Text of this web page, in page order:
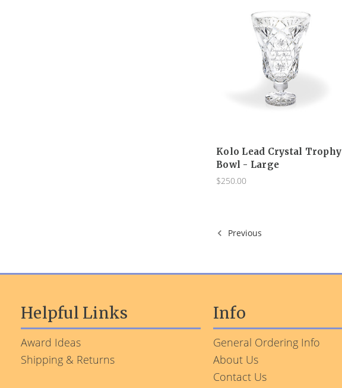
Kolo Lead Crystal Trophy
Bowl - Large
$250.00
Previous
Helpful Links
Award Ideas
Shipping & Returns
Info
General Ordering Info
About Us
Contact Us